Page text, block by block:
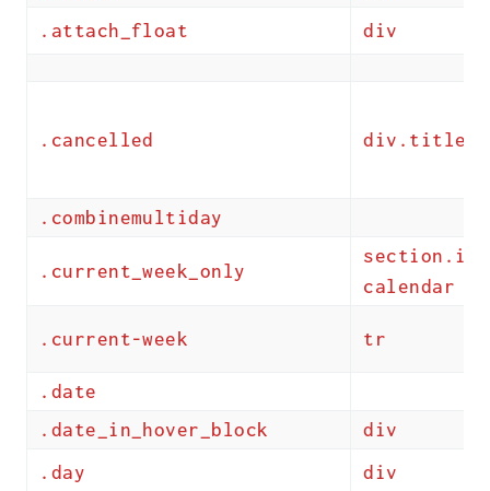
.attach_float
div
.cancelled div.title
.combinemultiday
.current_week_only
calendar
.current-week tr
.date
.date_in_hover_block
div
.day
div